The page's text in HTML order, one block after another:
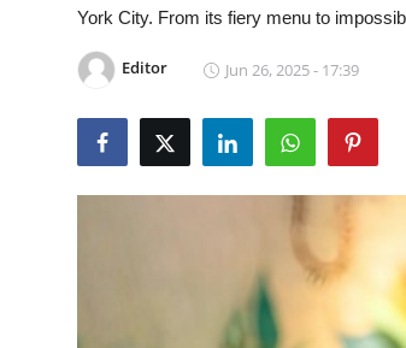
International Cuisine
Vegetarian & Special Diets
Views & Ambiance
York City. From its fiery menu to
Editor Jun 26, 2025 - 17:39